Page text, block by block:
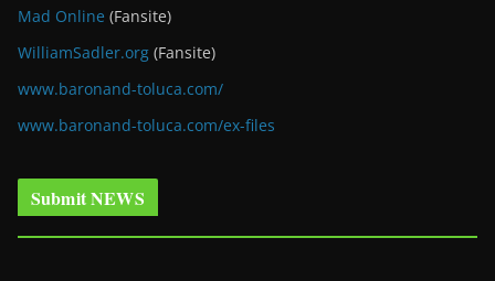
Mad Online (Fansite)
WilliamSadler.org (Fansite)
www.baronand-toluca.com/
www.baronand-toluca.com/ex-files
Submit NEWS